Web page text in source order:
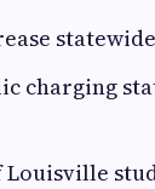
charging
Louisville